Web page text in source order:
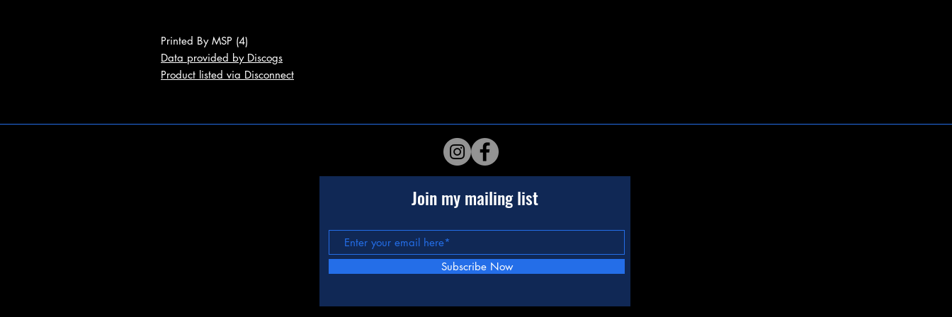
Printed By MSP (4)
Data provided by Discogs
Product listed via Disconnect
Join my mailing list
Subscribe Now